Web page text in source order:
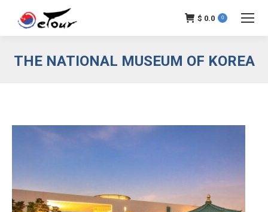
$ 0.0 0
THE NATIONAL MUSEUM OF KOREA